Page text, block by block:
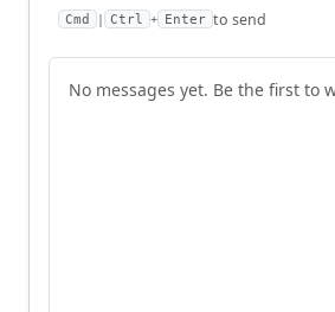
Cmd | Ctrl + Enter to send
No messages yet. Be the first to